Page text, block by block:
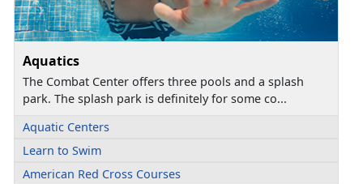
Aquatics
The Combat Center offers three pools and a splash
park. The splash park is definitely for some co...
Aquatic Centers
Learn to Swim
American Red Cross Courses